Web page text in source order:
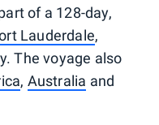
of a 128-day,
Lauderdale,
The voyage also
, Australia and